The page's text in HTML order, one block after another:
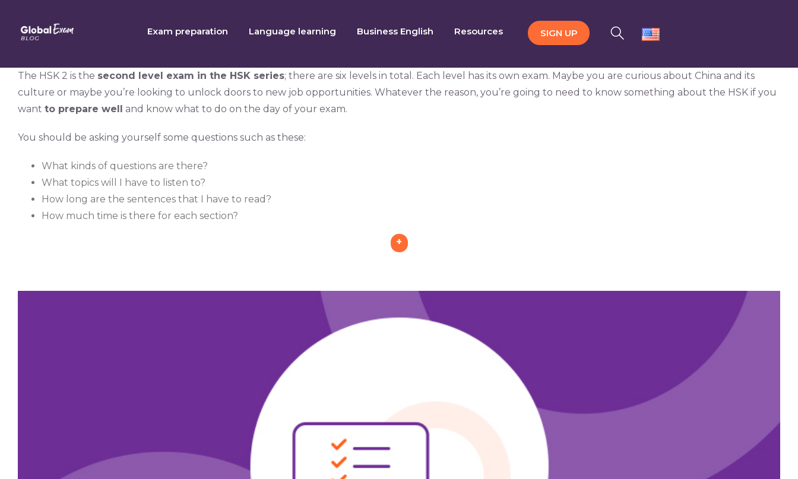
content
Exam preparation Language learning Business English Resources SIGN UP
The HSK 2 is the second level exam in the HSK series; there are six levels in total. Each level has its own exam. Maybe you are curious about China and its
culture or maybe you’re looking to unlock doors to new job opportunities. Whatever the reason, you’re going to need to know something about the HSK if you
want to prepare well and know what to do on the day of your exam.
You should be asking yourself some questions such as these:
What kinds of questions are there?
What topics will I have to listen to?
How long are the sentences that I have to read?
How much time is there for each section?
+